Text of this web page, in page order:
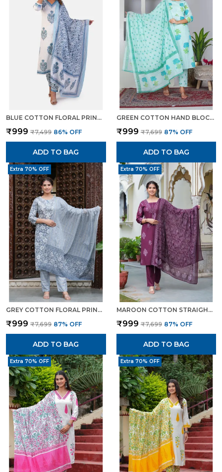
BLUE COTTON FLORAL PRINT KURTA SET WITH PANTS DUPATTA ETHNIC WEAR FOR WOMEN
₹999 ₹7,499 86% OFF
ADD TO BAG
GREEN COTTON HAND BLOCK FLORAL PRINTED KURTI PANT SET WITH DUPATTA FOR WOMEN
₹999 ₹7,699 87% OFF
ADD TO BAG
Extra 70% OFF
GREY COTTON FLORAL PRINT KURTI PANT SET WITH EMBROIDERED YOKE FOR WOMEN
₹999 ₹7,699 87% OFF
ADD TO BAG
Extra 70% OFF
MAROON COTTON STRAIGHT KURTA SET WITH DESIGNER YOKE ADDA WORK FOR WOMEN
₹999 ₹7,699 87% OFF
ADD TO BAG
Extra 70% OFF Extra 70% OFF